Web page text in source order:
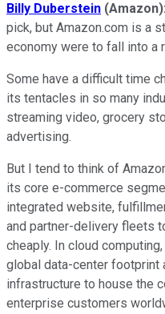
Billy Duberstein (Amazon):
pick, but Amazon.com is a
economy were to fall into a
Some have a difficult time
its tentacles in so many
streaming video, grocery
advertising.
But I tend to think of
its core e-commerce
integrated website,
and partner-delivery fleets
cheaply. In cloud
global data-center footprint
infrastructure to house the
enterprise customers